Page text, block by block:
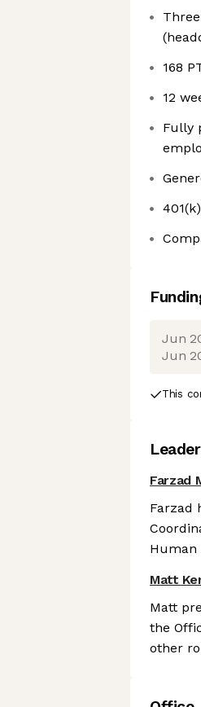
168
12
Fully
Jun
Jun
This
Farzad
Farzad
Human
Matt
Matt
the
other